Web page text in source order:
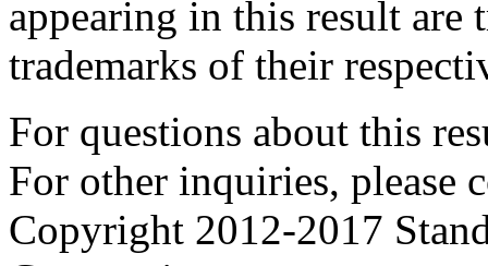
appearing in this result are
trademarks of their
For questions about this
For other inquiries, please
Copyright 2012-2017